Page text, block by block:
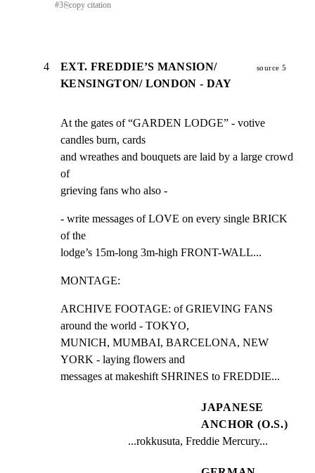
#3⎘copy citation
4
EXT. FREDDIE’S MANSION/
KENSINGTON/ LONDON - DAY
source 5
At the gates of “GARDEN LODGE” - votive
candles burn, cards
and wreathes and bouquets are laid by a large crowd
of
grieving fans who also -
- write messages of LOVE on every single BRICK
of the
lodge’s 15m-long 3m-high FRONT-WALL...
MONTAGE:
ARCHIVE FOOTAGE: of GRIEVING FANS
around the world - TOKYO,
MUNICH, MUMBAI, BARCELONA, NEW
YORK - laying flowers and
messages at makeshift SHRINES to FREDDIE...
JAPANESE
ANCHOR (O.S.)
...rokkusuta, Freddie Mercury...